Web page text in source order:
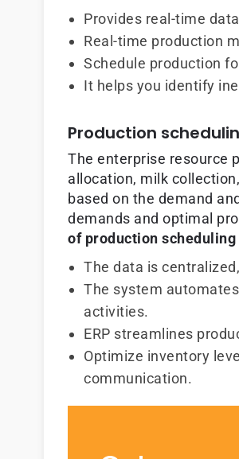
Provides real-time
Real-time production
Schedule production
It helps you identify
Production
The enterprise resource
allocation, milk
based on the demand
demands and optimal
of production scheduling
The data is
The system
activities.
ERP streamlines
Optimize inventory
communication.